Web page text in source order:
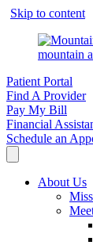
Skip to content
Patient Portal
Find A Provider
Pay My Bill
Financial
Schedule an
About Us